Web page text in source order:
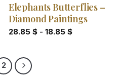
Elephants Butterflies –
Diamond Paintings
28.85 $- 18.85 $
2